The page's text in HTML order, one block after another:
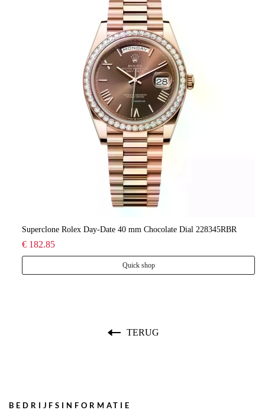
Superclone Rolex Day-Date 40 mm Chocolate Dial 228345RBR
€ 182.85
Quick shop
TERUG
BEDRIJFSINFORMATIE